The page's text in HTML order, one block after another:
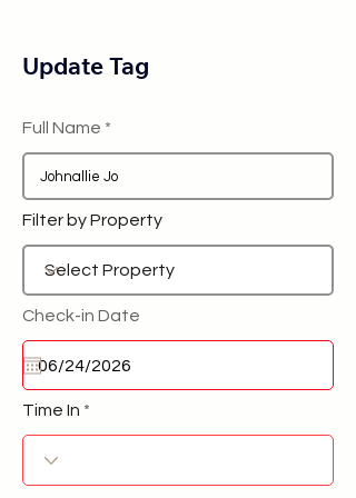
Update Tag
Full Name
Filter by Property
Check-in Date
Time In